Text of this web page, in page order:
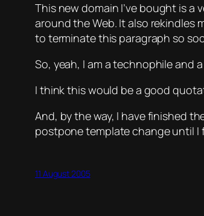
This new domain I’ve bought is
around the Web. It also rekindles
to terminate this paragraph so
So, yeah, I am a technophile and
I think this would be a good
And, by the way, I have finished
postpone template change until I
11 August 2005